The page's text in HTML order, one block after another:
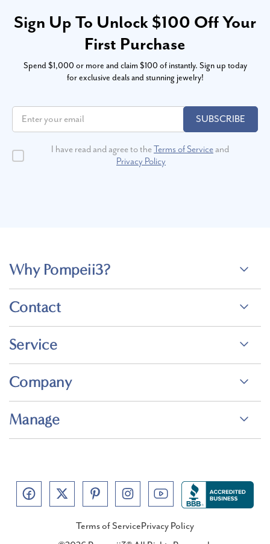
Sign Up To Unlock $100 Off Your
First Purchase
Spend $1,000 or more and claim $100 of instantly. Sign up today
for exclusive deals and stunning jewelry!
SUBSCRIBE
I have read and agree to theTerms of Serviceand
Privacy Policy
Why Pompeii3?
Contact
Service
Company
Manage
Terms of ServicePrivacy Policy